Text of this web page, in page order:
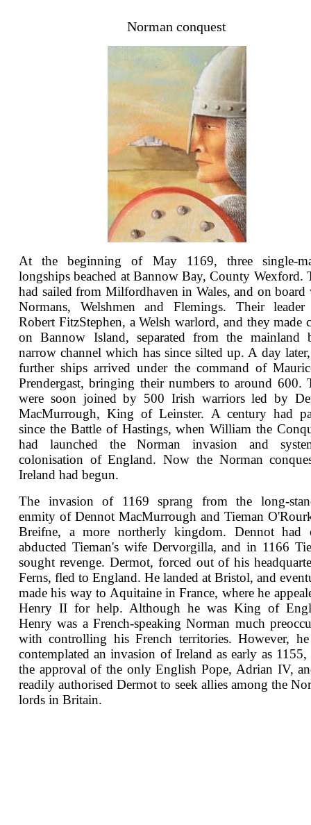
Norman conquest
At the beginning of May 1169, three single-
longships beached at Bannow Bay, County Wexford.
had sailed from Milfordhaven in Wales, and on board
Normans, Welshmen and Flemings. Their leader
Robert FitzStephen, a Welsh warlord, and they made
on Bannow Island, separated from the mainland
narrow channel which has since silted up. A day
further ships arrived under the command of
Prendergast, bringing their numbers to around 600.
were soon joined by 500 Irish warriors led by
MacMurrough, King of Leinster. A century had
since the Battle of Hastings, when William the
had launched the Norman invasion and
colonisation of England. Now the Norman
Ireland had begun.
The invasion of 1169 sprang from the long-
enmity of Dennot MacMurrough and Tieman
Breifne, a more northerly kingdom. Dennot had
abducted Tieman's wife Dervorgilla, and in 1166
sought revenge. Dermot, forced out of his
Ferns, fled to England. He landed at Bristol, and
made his way to Aquitaine in France, where he
Henry II for help. Although he was King of
Henry was a French-speaking Norman much
with controlling his French territories. However,
contemplated an invasion of Ireland as early as
the approval of the only English Pope, Adrian IV,
readily authorised Dermot to seek allies among the
lords in Britain.